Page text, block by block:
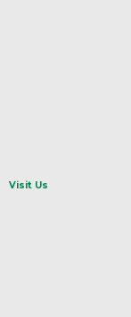
Visit Us